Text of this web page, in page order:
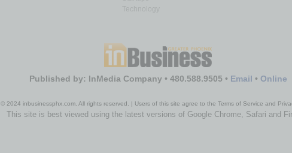
Technology
Published by: InMedia Company • 480.588.9505 • Email • Online
© 2024 inbusinessphx.com. All rights reserved. | Users of this site agree to the Terms of Service and
This site is best viewed using the latest versions of Google Chrome, Safari and